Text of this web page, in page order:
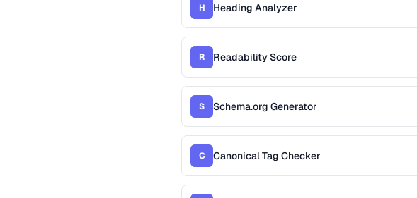
H Heading Analyzer
R Readability Score
S Schema.org Generator
C Canonical Tag Checker